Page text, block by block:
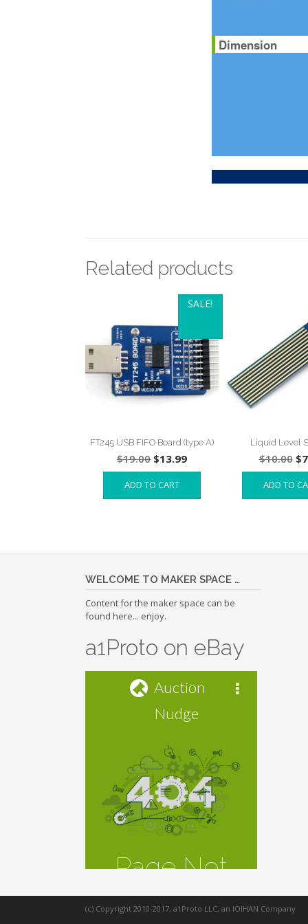
Dimension
Related products
SALE!
FT245 USB FIFO Board (type A)
$19.00 Original
price
was:
$19.00.
$13.99Current
price
$13.99.
ADD TO CART
Liquid Level
$10.00 $
ADD TO
WELCOME TO MAKER SPACE …
Content for the maker space can be
found here... enjoy.
a1Proto on eBay
(c) Copyright 2010-2017, a1Proto LLC, an IOIHAN Company